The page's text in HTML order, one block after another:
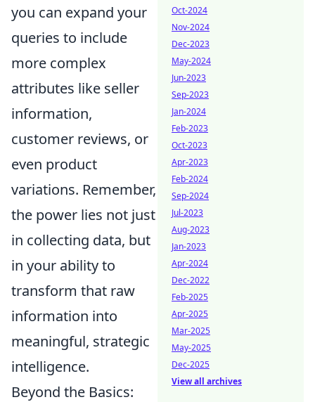
you can expand your
queries to include
more complex
attributes like seller
information,
customer reviews, or
even product
variations. Remember,
the power lies not just
in collecting data, but
in your ability to
transform that raw
information into
meaningful, strategic
intelligence.
Beyond the Basics:
Oct-2024
Nov-2024
Dec-2023
May-2024
Jun-2023
Sep-2023
Jan-2024
Feb-2023
Oct-2023
Apr-2023
Feb-2024
Sep-2024
Jul-2023
Aug-2023
Jan-2023
Apr-2024
Dec-2022
Feb-2025
Apr-2025
Mar-2025
May-2025
Dec-2025
View all archives